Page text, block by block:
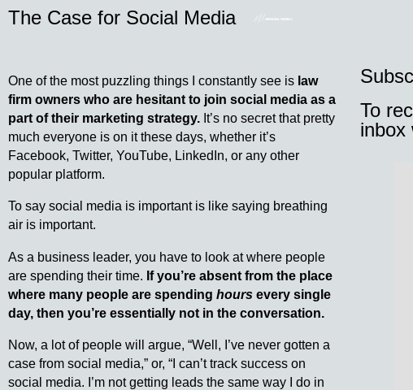
The Case for Social Media
One of the most puzzling things I constantly see is law
firm owners who are hesitant to join social media as a
part of their marketing strategy. It’s no secret that pretty
much everyone is on it these days, whether it’s
Facebook, Twitter, YouTube, LinkedIn, or any other
popular platform.
To say social media is important is like saying breathing
air is important.
As a business leader, you have to look at where people
are spending their time. If you’re absent from the place
where many people are spending hours every single
day, then you’re essentially not in the conversation.
Now, a lot of people will argue, “Well, I’ve never gotten a
case from social media,” or, “I can’t track success on
social media. I’m not getting leads the same way I do in
To
inbox